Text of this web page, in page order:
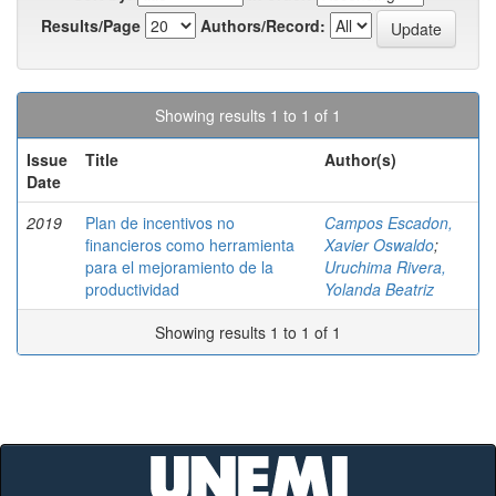
Results/Page
Authors/Record:
Showing results 1 to 1 of 1
Issue
Date
Title Author(s)
2019
Plan de incentivos no
financieros como herramienta
para el mejoramiento de la
productividad
Campos Escadon,
Xavier Oswaldo;
Uruchima Rivera,
Yolanda Beatriz
Showing results 1 to 1 of 1